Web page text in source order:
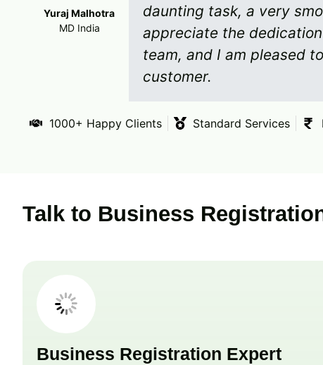
daunting task, a very
appreciate the
team, and I am pleased
customer.
Yuraj Malhotra
MD India
1000+ Happy Clients Standard Services
Talk to Business
Business Registration Expert